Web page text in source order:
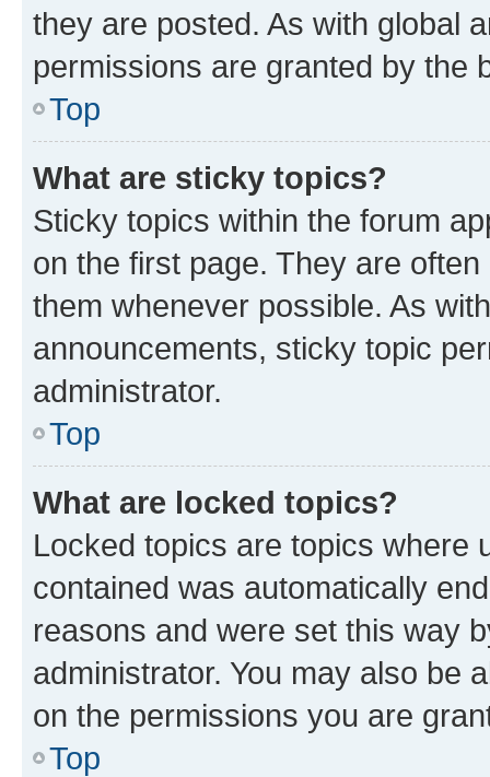
they are posted. As with global
permissions are granted by the
Top
What are sticky topics?
Sticky topics within the forum
on the first page. They are
them whenever possible. As
announcements, sticky topic
administrator.
Top
What are locked topics?
Locked topics are topics where
contained was automatically
reasons and were set this way
administrator. You may also be
on the permissions you are
Top